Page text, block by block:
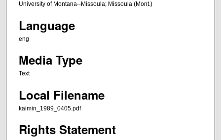
University of Montana--Missoula; Missoula (Mont.)
Language
eng
Media Type
Text
Local Filename
kaimin_1989_0405.pdf
Rights Statement